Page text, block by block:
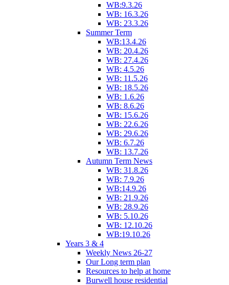
WB:9.3.26
WB: 16.3.26
WB: 23.3.26
Summer Term
WB:13.4.26
WB: 20.4.26
WB: 27.4.26
WB: 4.5.26
WB: 11.5.26
WB: 18.5.26
WB: 1.6.26
WB: 8.6.26
WB: 15.6.26
WB: 22.6.26
WB: 29.6.26
WB: 6.7.26
WB: 13.7.26
Autumn Term News
WB: 31.8.26
WB: 7.9.26
WB:14.9.26
WB: 21.9.26
WB: 28.9.26
WB: 5.10.26
WB: 12.10.26
WB:19.10.26
Years 3 & 4
Weekly News 26-27
Our Long term plan
Resources to help at home
Burwell house residential